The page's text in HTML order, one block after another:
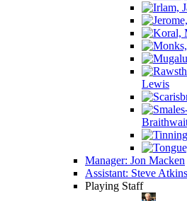
Lewis
Manager: Jon Macken
Assistant: Steve
Playing Staff